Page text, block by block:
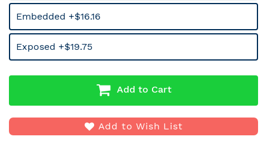
Embedded +$16.16
Exposed +$19.75
Add to Cart
Add to Wish List